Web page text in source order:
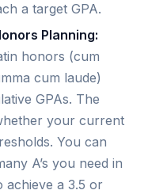
a target GPA.
Planning:
honors (cum
cum laude)
GPAs. The
your current
You can
A’s you need in
achieve a 3.5 or